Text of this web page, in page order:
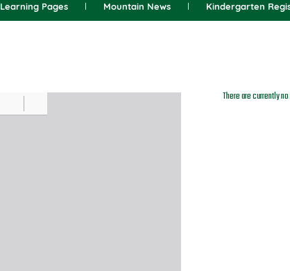
Learning Pages Mountain News Kindergarten
There are currently